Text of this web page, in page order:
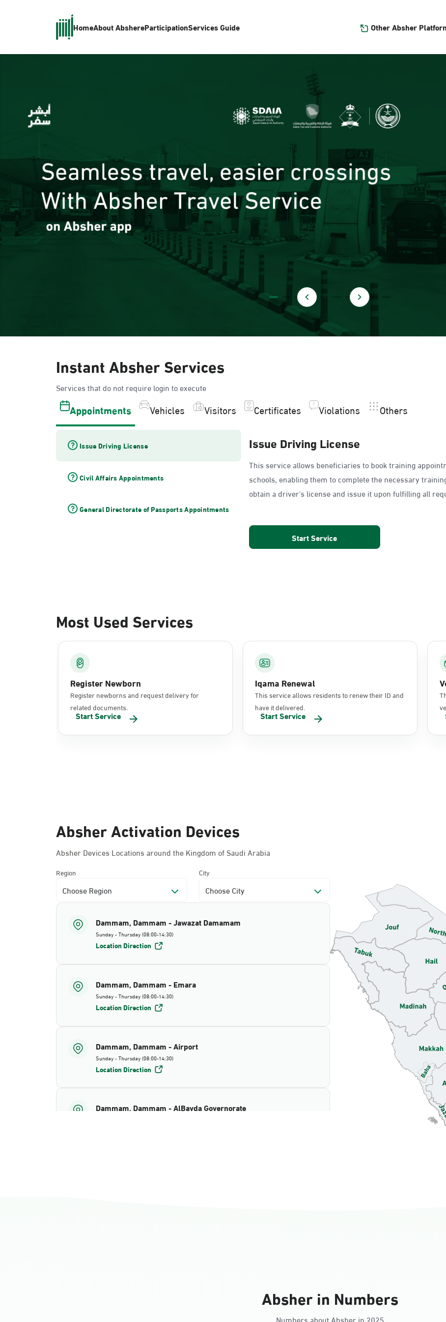
HomeAbout AbshereParticipationServices Guide Other Absher
Instant Absher Services
Services that do not require login to execute
Appointments Vehicles Visitors Certificates Violations Others
Issue Driving License
Civil Affairs Appointments
General Directorate of Passports Appointments
Issue Driving License
This service allows beneficiaries to book training
schools, enabling them to complete the necessary
obtain a driver's license and issue it upon fulfilling all
Start Service
Most Used Services
Register Newborn
Register newborns and request delivery for
related documents.
Start Service
Iqama Renewal
This service allows residents to renew their ID and
have it delivered.
Start Service
Absher Activation Devices
Absher Devices Locations around the Kingdom of Saudi Arabia
Region
Choose Region
City
Choose City
Dammam, Dammam - Jawazat Damamam
Sunday - Thursday (08:00-14:30)
Location Direction
Dammam, Dammam - Emara
Sunday - Thursday (08:00-14:30)
Location Direction
Dammam, Dammam - Airport
Sunday - Thursday (08:00-14:30)
Location Direction
Dammam, Dammam - AlBayda Governorate
Absher in Numbers